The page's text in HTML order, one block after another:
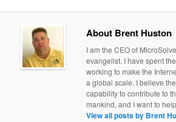
About Brent Huston
I am the CEO of
evangelist. I have spent
working to make the
a global scale. I believe
capability to contribute to
mankind, and I want to
View all posts by Brent